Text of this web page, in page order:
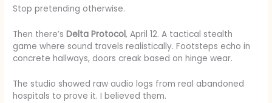
Stop pretending otherwise.
Then there’sDelta Protocol, April 12. A tactical stealth
game where sound travels realistically. Footsteps echo in
concrete hallways, doors creak based on hinge wear.
The studio showed raw audio logs from real abandoned
hospitals to prove it. I believed them.